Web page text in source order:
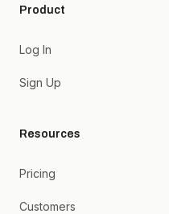
Product
Log In
Sign Up
Resources
Pricing
Customers